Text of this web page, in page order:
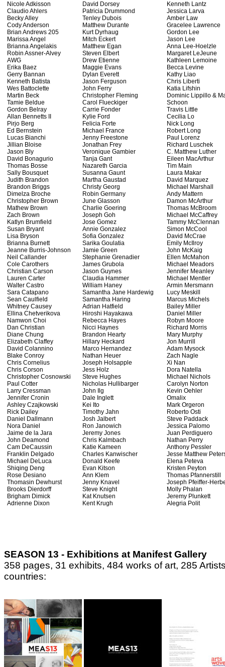
Nicole Adkisson
Claudio Ahlers
Becky Alley
Cody Anderson
Brian Andrews 205
Marissa Angel
Brianna Angelakis
Robin Assner-Alvey
AWG
Erika Baez
Gerry Bannan
Kenneth Batista
Wes Battoclette
Martin Beck
Tamie Beldue
Gordon Belray
Allan Bennetts II
Pirjo Berg
Ed Bernstein
Lucas Bianchi
Jillian Bloise
Jason Bly
David Bonagurio
Thomas Bosse
Sally Bousquet
Judith Brandon
Brandon Briggs
Dimelza Broche
Christopher Brown
Mathew Brown
Zach Brown
Katlyn Brumfield
Susan Bryant
Lisa Bryson
Brianna Burnett
Jeanne Burris-Johnson
Neil Callander
Cole Carothers
Christian Carson
Lauren Carter
Walter Castro
Sara Catapano
Sean Caulfield
Whitney Causey
Ellina Chetverikova
Namwon Choi
Dan Christian
Diane Chung
Elizabeth Claffey
David Colannino
Blake Conroy
Chris Cornelius
Chris Corson
Christopher Cosnowski
Paul Cotter
Larry Cressman
Jennifer Cronin
Ashley Czajkowski
Rick Dailey
Daniel Dallmann
Nora Daniel
Jaime de la Jara
John Deamond
Cam DeCaussin
Franklin Delgado
Michael DeLuca
Shiqing Deng
Rose Desiano
Thomasin Dewhurst
Brooks Dierdorff
Brigham Dimick
Adrienne Dixon
David Dorsey
Patricia Drummond
Tenley Dubois
Matthew Durante
Kurt Dyrhaug
Mitch Eckert
Matthew Egan
Steven Elbert
Drew Etienne
Maggie Evans
Dylan Everett
Jason Ferguson
John Ferry
Christopher Fleming
Carol Flueckiger
Carrie Fonder
Kylie Ford
Felicia Forte
Michael France
Jenny Freestone
Jonathan Frey
Veronique Gambier
Tanja Gant
Nazareth Garcia
Susanna Gaunt
Martha Gaustad
Christy Georg
Robin Germany
June Glasson
Charlie Goering
Joseph Goh
Jose Gomez
Annie Gonzalez
Sofia Gonzalez
Sarika Goulatia
Jamie Green
Stephanie Grenadier
James Grubola
Jason Guynes
Claudia Hammer
William Haney
Samantha Jane Hardewig
Samantha Haring
Adrian Hatfield
Hiroshi Hayakawa
Rebecca Hayes
Nicci Haynes
Brandon Hearty
Hillary Heckard
Marco Hernandez
Nathan Heuer
Joseph Holsapple
Jess Holz
Steve Hughes
Nicholas Hullibarger
John Ilg
Dale Inglett
Kei Ito
Timothy Jahn
Josh Jalbert
Ron Janowich
Jeremy Jones
Chris Kalmbach
Katie Kameen
Charles Kanwischer
Donald Keefe
Evan Kitson
Ann Klem
Jenny Knavel
Steve Knight
Kat Knutsen
Kent Krugh
Kenneth Lantz
Jessica Larva
Amber Law
Gracelee Lawrence
Gordon Lee
Jason Lee
Anna Lee-Hoelzle
Margaret LeJeune
Kathleen Lemoine
Becca Levine
Kathy Liao
Chris Liberti
Katia Lifshin
Dominic Lippillo &
Schoon
Travis Little
Cecilia Lo
Nick Long
Robert Long
Paul Lorenz
Richard Luschek
C. Matthew Luther
Eileen MacArthur
Tim Main
Laura Makar
David Marquez
Michael Marshall
Andy Mattern
Damon McArthur
Thomas McBroom
Michael McCaffrey
Tammy McClennan
Simon McCool
David McCrae
Emily McIlroy
John McKaig
Ellen McMahon
Michael Meadors
Jennifer Meanley
Michael Mentler
Armin Mersmann
Lucy Meskill
Marcus Michels
Bailey Miller
Daniel Miller
Robyn Moore
Richard Morris
Mary Murphy
Jon Murrill
Adam Mysock
Zach Nagle
Xi Nan
Dora Natella
Michael Nichols
Carolyn Norton
Kevin Oehler
Omalix
Mark Orgeron
Roberto Osti
Steve Paddack
Jessica Palomo
Juan Perdiguero
Nathan Perry
Anthony Pessler
Jesse Matthew
Elena Peteva
Kristen Peyton
Thomas Pfannerstill
Joseph Pfeiffer-
Molly Phalan
Jeremy Plunkett
Alegria Polit
SEASON 13 - Exhibitions at Manifest Gallery
358 pages, 31 exhibits, 484 works of art, 285
countries: